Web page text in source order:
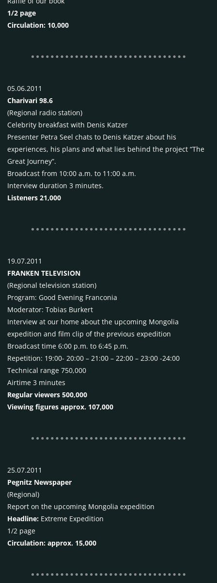
1/2 page
Circulation: 10,000
05.06.2011
Charivari 98.6
(Regional radio station)
Celebrity breakfast with Denis Katzer
Presenter Petra Seel chats to Denis Katzer about his
experiences, his plans and what lies behind the project “The
Great Journey”.
Broadcast from 10:00 a.m. to 11:00 a.m.
Interview duration 3 minutes.
Listeners 21,000
19.07.2011
FRANKEN TELEVISION
(Regional television station)
Program: Good Evening Franconia
Moderator: Tobias Burkert
Interview at our home about the upcoming Mongolia
expedition and film clip of the previous expedition
Broadcast time 6:00 p.m. to 6:45 p.m.
Repetition: 19:00- 20:00 – 21:00 – 22:00 – 23:00 -24:00
Technical range 750,000
Airtime 3 minutes
Regular viewers 500,000
Viewing figures approx. 107,000
25.07.2011
Pegnitz Newspaper
(Regional)
Report on the upcoming Mongolia expedition
Headline: Extreme Expedition
1/2 page
Circulation: approx. 15,000